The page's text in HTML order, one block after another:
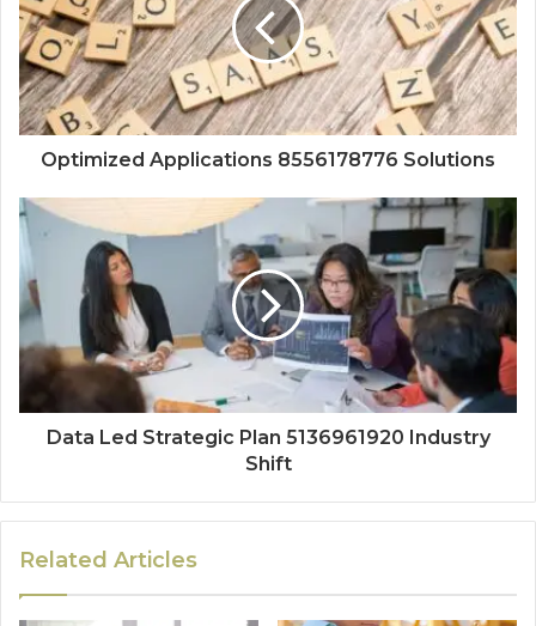
Optimized Applications 8556178776 Solutions
Data Led Strategic Plan 5136961920 Industry
Shift
Related Articles